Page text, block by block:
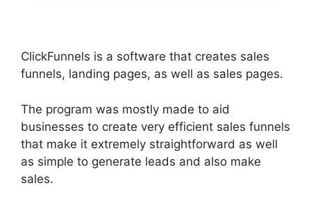
ClickFunnels is a software that creates sales
funnels, landing pages, as well as sales pages.
The program was mostly made to aid
businesses to create very efficient sales funnels
that make it extremely straightforward as well
as simple to generate leads and also make
sales.